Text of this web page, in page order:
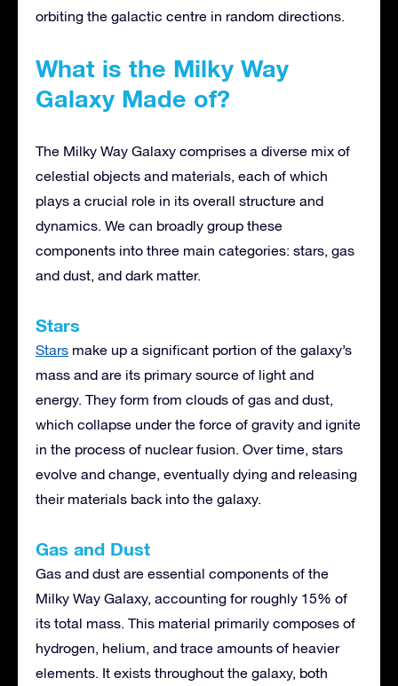
orbiting the galactic centre in random directions.
What is the Milky Way
Galaxy Made of?
The Milky Way Galaxy comprises a diverse mix of
celestial objects and materials, each of which
plays a crucial role in its overall structure and
dynamics. We can broadly group these
components into three main categories: stars, gas
and dust, and dark matter.
Stars
Stars make up a significant portion of the galaxy’s
mass and are its primary source of light and
energy. They form from clouds of gas and dust,
which collapse under the force of gravity and ignite
in the process of nuclear fusion. Over time, stars
evolve and change, eventually dying and releasing
their materials back into the galaxy.
Gas and Dust
Gas and dust are essential components of the
Milky Way Galaxy, accounting for roughly 15% of
its total mass. This material primarily composes of
hydrogen, helium, and trace amounts of heavier
elements. It exists throughout the galaxy, both